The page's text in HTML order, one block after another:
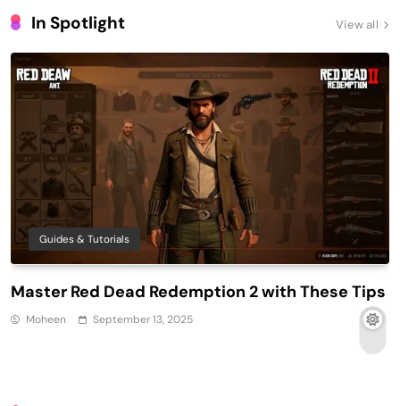
View all
In Spotlight
Guides & Tutorials
Master Red Dead Redemption 2 with These Tips
Moheen September 13, 2025